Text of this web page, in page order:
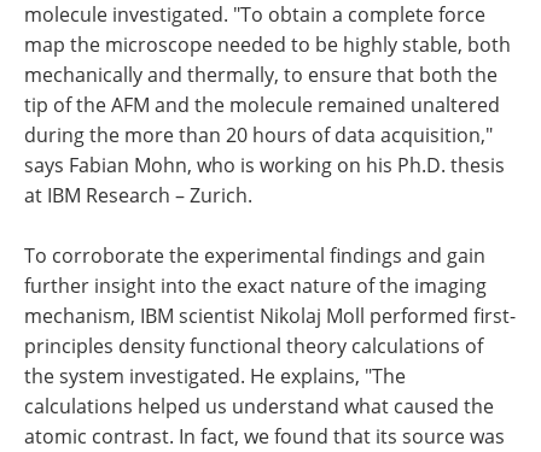
molecule investigated. "To obtain a complete force
map the microscope needed to be highly stable, both
mechanically and thermally, to ensure that both the
tip of the AFM and the molecule remained unaltered
during the more than 20 hours of data acquisition,"
says Fabian Mohn, who is working on his Ph.D. thesis
at IBM Research – Zurich.
To corroborate the experimental findings and gain
further insight into the exact nature of the imaging
mechanism, IBM scientist Nikolaj Moll performed first-
principles density functional theory calculations of
the system investigated. He explains, "The
calculations helped us understand what caused the
atomic contrast. In fact, we found that its source was